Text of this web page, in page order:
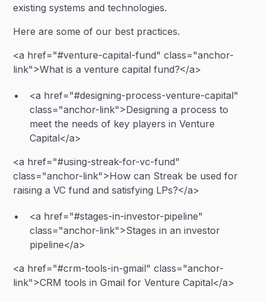
existing systems and technologies.
Here are some of our best practices.
<a href="#venture-capital-fund" class="anchor-
link">What is a venture capital fund?</a>
<a href="#designing-process-venture-capital"
class="anchor-link">Designing a process to
meet the needs of key players in Venture
Capital</a>
<a href="#using-streak-for-vc-fund"
class="anchor-link">How can Streak be used for
raising a VC fund and satisfying LPs?</a>
<a href="#stages-in-investor-pipeline"
class="anchor-link">Stages in an investor
pipeline</a>
<a href="#crm-tools-in-gmail" class="anchor-
link">CRM tools in Gmail for Venture Capital</a>